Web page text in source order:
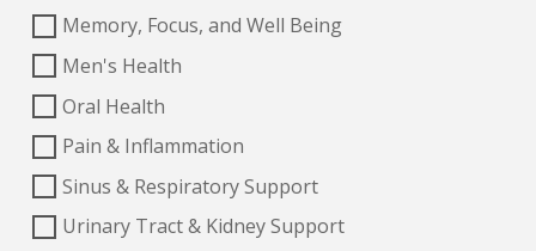
Memory, Focus, and Well Being
Men's Health
Oral Health
Pain & Inflammation
Sinus & Respiratory Support
Urinary Tract & Kidney Support